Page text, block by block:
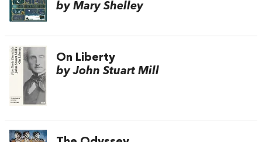
by Mary Shelley
On Liberty
by John Stuart Mill